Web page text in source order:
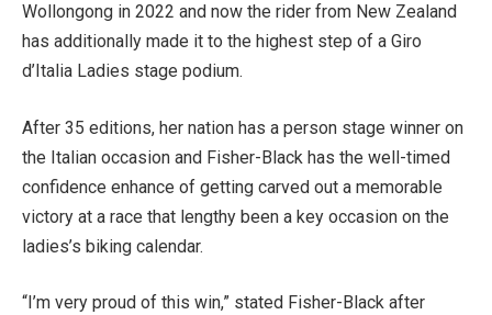
Wollongong in 2022 and now the rider from New Zealand
has additionally made it to the highest step of a Giro
d’Italia Ladies stage podium.
After 35 editions, her nation has a person stage winner on
the Italian occasion and Fisher-Black has the well-timed
confidence enhance of getting carved out a memorable
victory at a race that lengthy been a key occasion on the
ladies’s biking calendar.
“I’m very proud of this win,” stated Fisher-Black after